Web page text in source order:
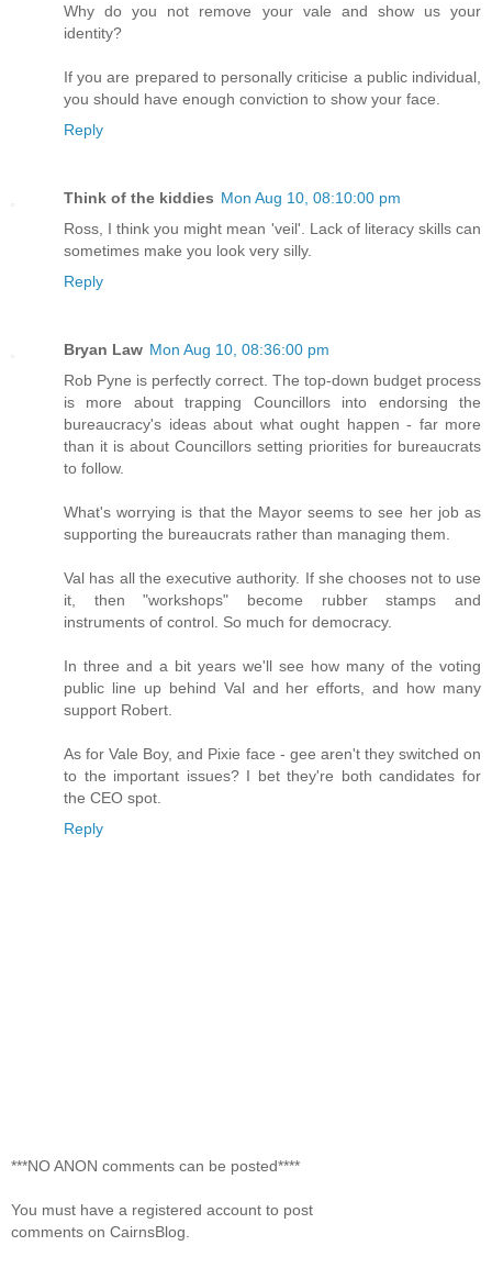
Why do you not remove your vale and show us your
identity?
If you are prepared to personally criticise a public individual,
you should have enough conviction to show your face.
Reply
Think of the kiddies Mon Aug 10, 08:10:00 pm
Ross, I think you might mean 'veil'. Lack of literacy skills can
sometimes make you look very silly.
Reply
Bryan Law Mon Aug 10, 08:36:00 pm
Rob Pyne is perfectly correct. The top-down budget process
is more about trapping Councillors into endorsing the
bureaucracy's ideas about what ought happen - far more
than it is about Councillors setting priorities for bureaucrats
to follow.
What's worrying is that the Mayor seems to see her job as
supporting the bureaucrats rather than managing them.
Val has all the executive authority. If she chooses not to use
it, then "workshops" become rubber stamps and
instruments of control. So much for democracy.
In three and a bit years we'll see how many of the voting
public line up behind Val and her efforts, and how many
support Robert.
As for Vale Boy, and Pixie face - gee aren't they switched on
to the important issues? I bet they're both candidates for
the CEO spot.
Reply
***NO ANON comments can be posted****
You must have a registered account to post
comments on CairnsBlog.